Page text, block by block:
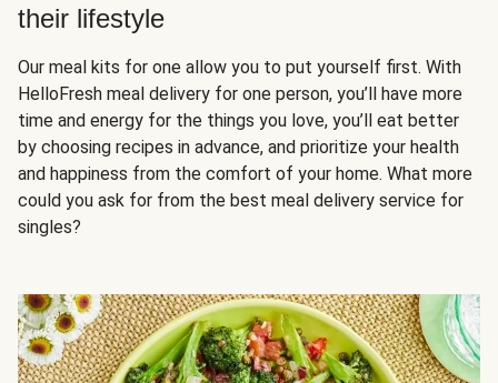
their lifestyle
Our meal kits for one allow you to put yourself first. With
HelloFresh meal delivery for one person, you’ll have more
time and energy for the things you love, you’ll eat better
by choosing recipes in advance, and prioritize your health
and happiness from the comfort of your home. What more
could you ask for from the best meal delivery service for
singles?